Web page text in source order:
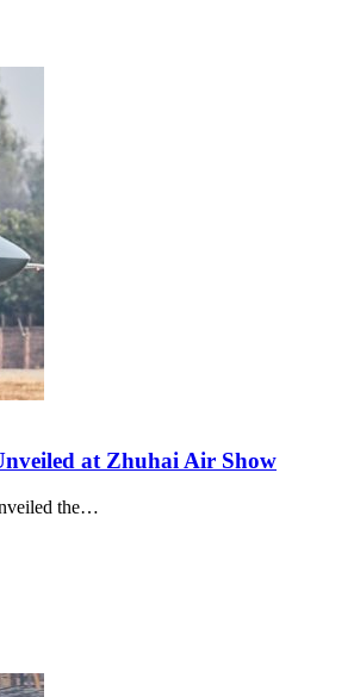
at Zhuhai Air Show
the…